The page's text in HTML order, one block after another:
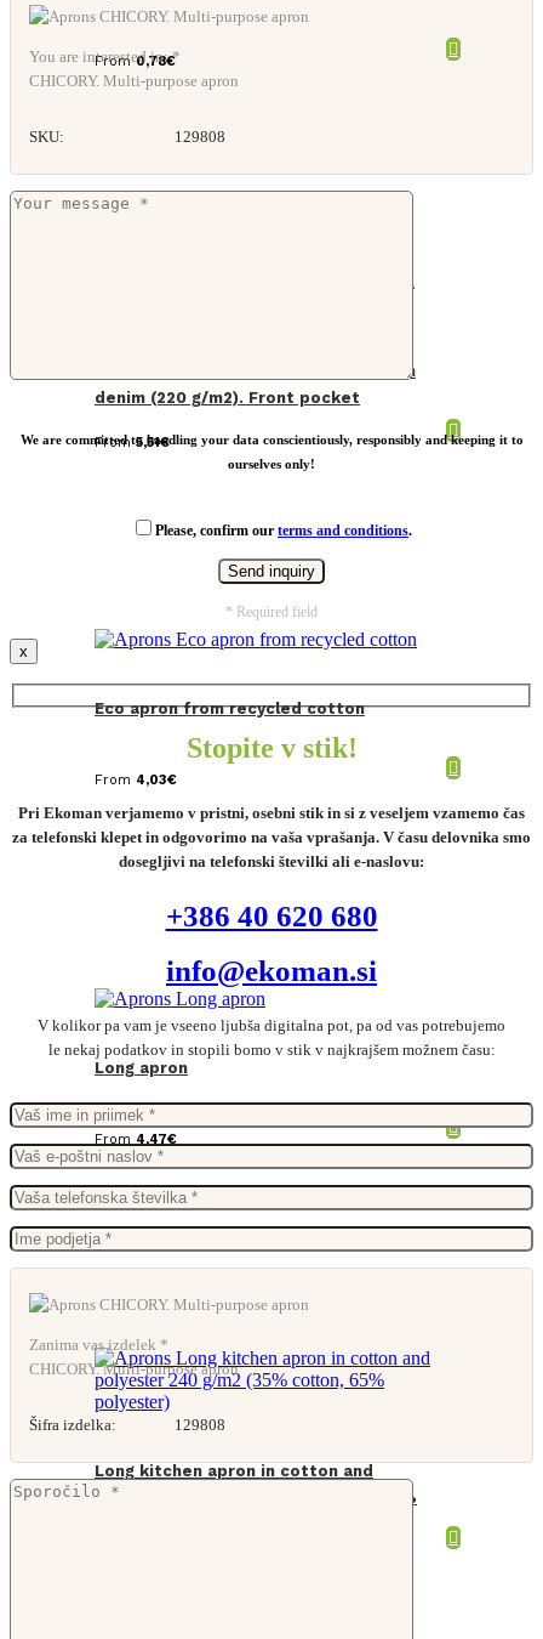
From0,78€
Long kitchen apron in recycled cotton
denim (220 g/m2). Front pocket
From5,51€
Eco apron from recycled cotton
From 4,03€
Long apron
From 4,47€
Long kitchen apron in cotton and
polyester 240 g/m2 (35% cotton, 65%
You are interested in: *
CHICORY. Multi-purpose apron
SKU: 129808
We are committed to handling your data conscientiously, responsibly and keeping it to
ourselves only!
Please, confirm our terms and conditions.
* Required field
x
Stopite v stik!
Pri Ekoman verjamemo v pristni, osebni stik in si z veseljem vzamemo čas
za telefonski klepet in odgovorimo na vaša vprašanja. V času delovnika smo
dosegljivi na telefonski številki ali e-naslovu:
+386 40 620 680
info@ekoman.si
V kolikor pa vam je vseeno ljubša digitalna pot, pa od vas potrebujemo
le nekaj podatkov in stopili bomo v stik v najkrajšem možnem času:
Zanima vas izdelek *
CHICORY. Multi-purpose apron
Šifra izdelka: 129808